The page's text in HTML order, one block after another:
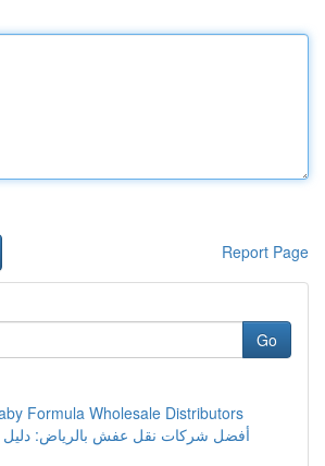
Report Page
Go
Formula Wholesale Distributors
أفضل شركات نقل عفش بالرياض: